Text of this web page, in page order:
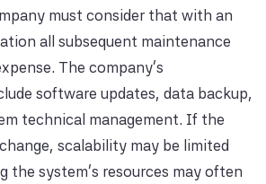
must consider that with an
all subsequent maintenance
The company's
software updates, data backup,
technical management. If the
scalability may be limited
the system's resources may often